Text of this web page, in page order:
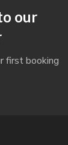
our
first booking